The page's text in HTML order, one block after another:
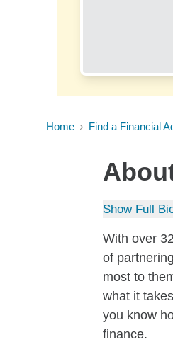
Home Find a Financial
Show Full
With over
of
most to
what it
you know
finance.